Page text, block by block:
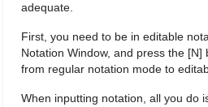
adequate.
First, you need to be in editable
Notation Window, and press the
from regular notation mode to
When inputting notation, all you do